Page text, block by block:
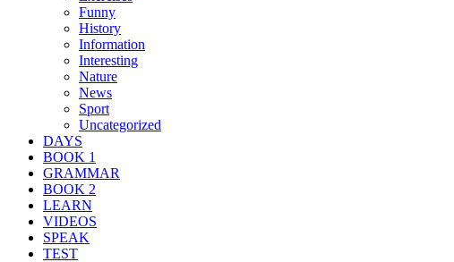
Funny
History
Information
Interesting
Nature
News
Sport
Uncategorized
DAYS
BOOK 1
GRAMMAR
BOOK 2
LEARN
VIDEOS
SPEAK
TEST